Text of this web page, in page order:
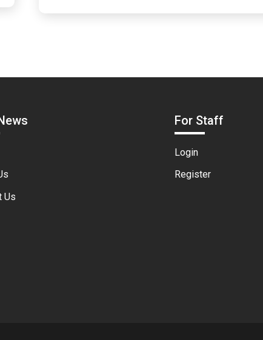
Us
For Staff
Login
Register